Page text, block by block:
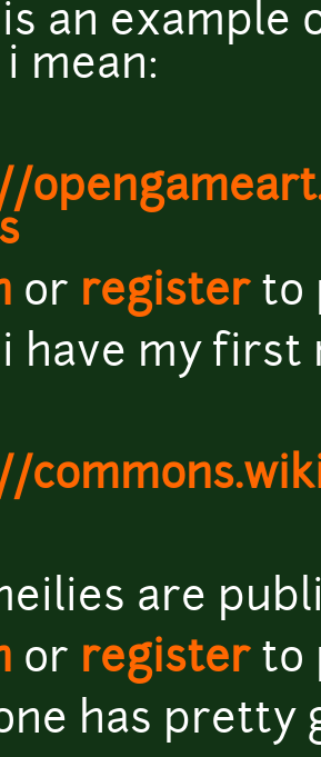
an example
mean:
or registerto
have my first
are
or registerto
has